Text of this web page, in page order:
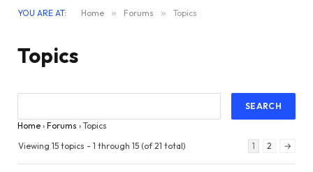
YOU ARE AT: Home » Forums » Topics
Topics
Home › Forums › Topics
Viewing 15 topics - 1 through 15 (of 21 total)
1 2 →